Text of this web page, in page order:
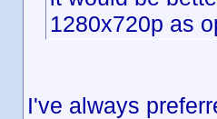
1280x720p as
I've always